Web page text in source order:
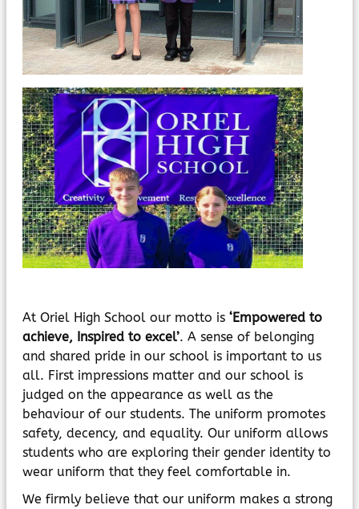
MyChildAtSchool
Parents Evening System
At Oriel High School our motto is ‘Empowered to
achieve, Inspired to excel’. A sense of belonging
and shared pride in our school is important to us
all. First impressions matter and our school is
judged on the appearance as well as the
behaviour of our students. The uniform promotes
safety, decency, and equality. Our uniform allows
students who are exploring their gender identity to
wear uniform that they feel comfortable in.
We firmly believe that our uniform makes a strong